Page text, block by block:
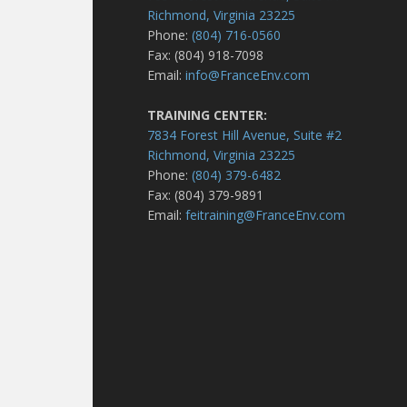
Richmond, Virginia 23225
Phone:(804) 716-0560
Fax: (804) 918-7098
Email:info@FranceEnv.com
TRAINING CENTER:
7834 Forest Hill Avenue, Suite #2
Richmond, Virginia 23225
Phone:(804) 379-6482
Fax: (804) 379-9891
Email:feitraining@FranceEnv.com